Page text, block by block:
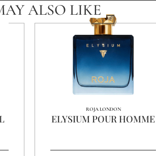
ALSO LIKE
ROJA LONDON
ELYSIUM POUR HOMME